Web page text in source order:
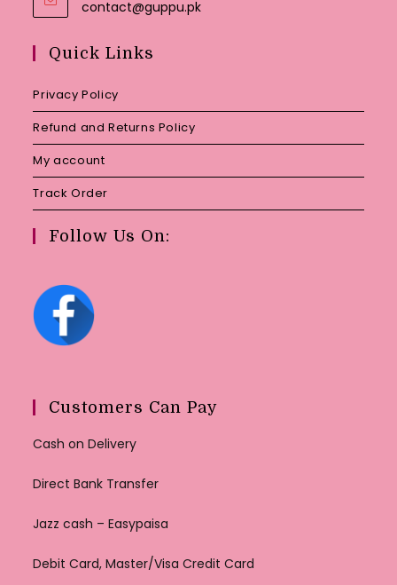
contact@guppu.pkOpens
Quick Links
Privacy Policy
Refund and Returns Policy
My account
Track Order
Follow Us On:
Customers Can Pay
Cash on Delivery
Direct Bank Transfer
Jazz cash – Easypaisa
Debit Card, Master/Visa Credit Card